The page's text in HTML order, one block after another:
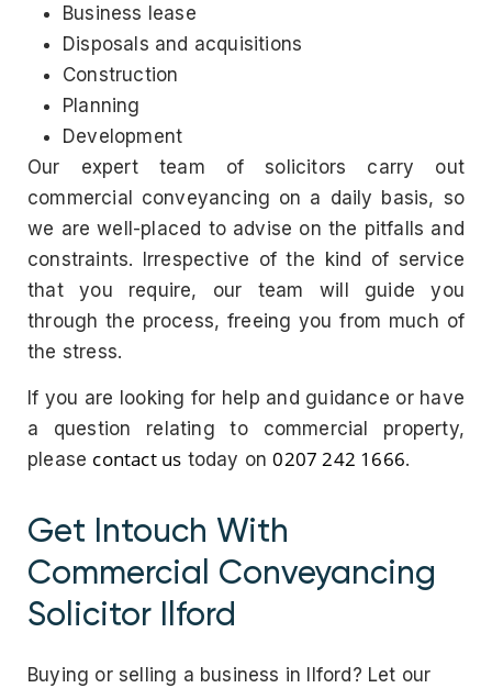
Business lease
Disposals and acquisitions
Construction
Planning
Development
Our expert team of solicitors carry out
commercial conveyancing on a daily basis, so
we are well-placed to advise on the pitfalls and
constraints. Irrespective of the kind of service
that you require, our team will guide you
through the process, freeing you from much of
the stress.
If you are looking for help and guidance or have
a question relating to commercial property,
please contact us today on0207 242 1666.
Get Intouch With
Commercial Conveyancing
Solicitor Ilford
Buying or selling a business in Ilford? Let our